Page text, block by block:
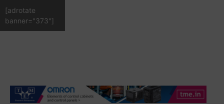
[adrotate
banner="373"]